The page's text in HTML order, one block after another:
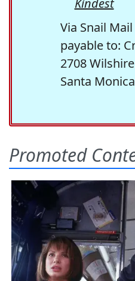
Via Snail Mail
payable to:
2708
Santa